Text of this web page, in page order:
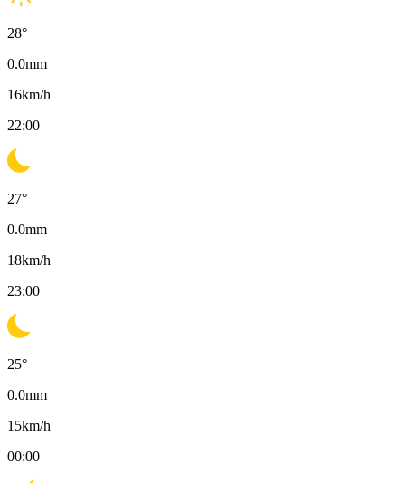
28°
0.0mm
16km/h
22:00
27°
0.0mm
18km/h
23:00
25°
0.0mm
15km/h
00:00